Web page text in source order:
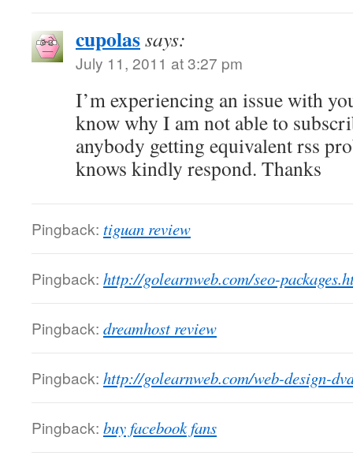
cupolassays:
July 11, 2011 at 3:27 pm
I’m experiencing an issue with
know why I am not able to
anybody getting equivalent rss
knows kindly respond. Thanks
Pingback: tiguan review
Pingback: http://golearnweb.com/seo-
Pingback: dreamhost review
Pingback: http://golearnweb.com/web-design-
Pingback: buy facebook fans